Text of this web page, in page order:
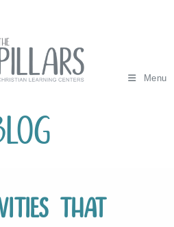
content
Menu
that